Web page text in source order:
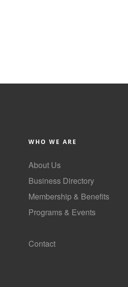
WHO WE ARE
About Us
Business Directory
Membership & Benefits
Programs & Events
Contact